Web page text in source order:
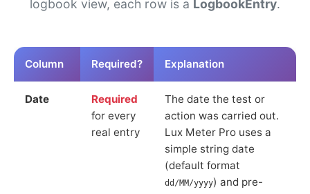
logbook view, each row is a LogbookEntry.
Column Required? Explanation
Date
Required
for every
real entry
The date the test or
action was carried out.
Lux Meter Pro uses a
simple string date
(default format
dd/MM/yyyy) and pre-